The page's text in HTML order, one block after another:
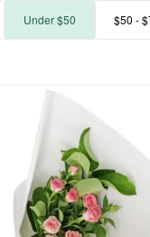
Under $50 $50 -